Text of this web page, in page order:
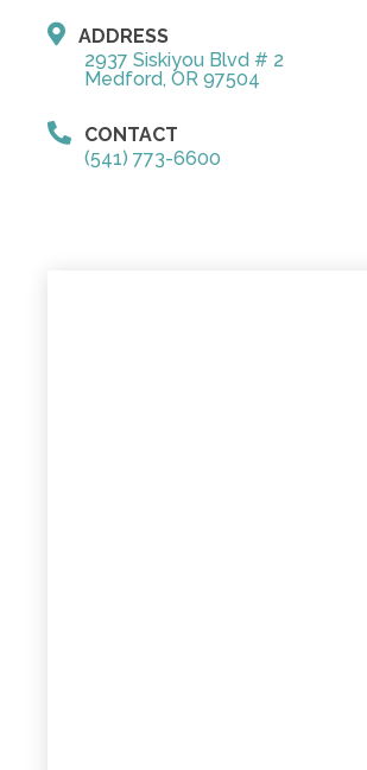
ADDRESS
2937 Siskiyou Blvd # 2
Medford, OR 97504
CONTACT
(541) 773-6600